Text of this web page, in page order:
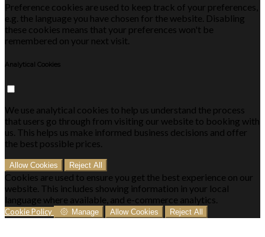
Preference cookies are used to keep track of your preferences,
e.g. the language you have chosen for the website. Disabling
these cookies means that your preferences won't be
remembered on your next visit.
Analytical Cookies
We use analytical cookies to help us understand the process
that users go through from visiting our website to booking with
us. This helps us make informed business decisions and offer
the best possible prices.
Allow Cookies Reject All
Cookies are used to ensure you get the best experience on our
website. This includes showing information in your local
language where available, and e-commerce analytics.
Cookie Policy Manage Allow Cookies Reject All